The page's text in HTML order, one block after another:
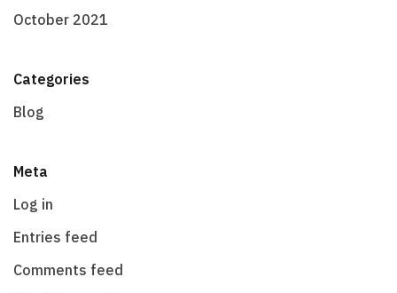
October 2021
Categories
Blog
Meta
Log in
Entries feed
Comments feed